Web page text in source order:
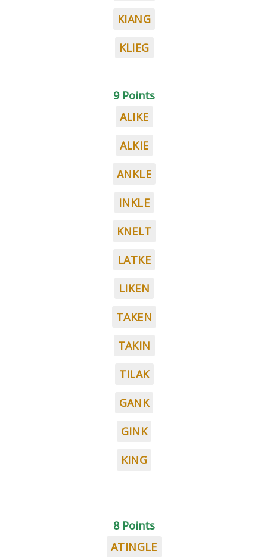
KIANG
KLIEG
9 Points
ALIKE
ALKIE
ANKLE
INKLE
KNELT
LATKE
LIKEN
TAKEN
TAKIN
TILAK
GANK
GINK
KING
8 Points
ATINGLE